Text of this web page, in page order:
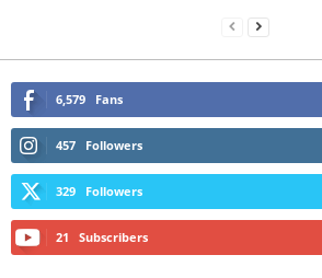
6,579 Fans
457 Followers
329 Followers
21 Subscribers